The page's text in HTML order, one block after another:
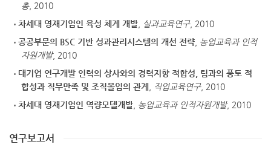
총, 2010
차세대 영재기업인 육성 체계 개발
실과교육연구, 2010
공공부문의 BSC 기반 성과관리시스템의 개선 전략 농업교육과 인적
자원개발, 2010
대기업 연구개발 인력의 상사와의 경력지향 적합성, 팀과의 풍토 적
합성과 직무만족 및 조직몰입의 관계
직업교육연구, 2010
차세대 영재기업인 역량모델개발 농업교육과 인적자원개발, 2010
연구보고서